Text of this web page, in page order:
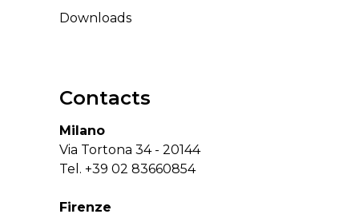
Downloads
Contacts
Milano
Via Tortona 34 - 20144
Tel. +39 02 83660854
Firenze